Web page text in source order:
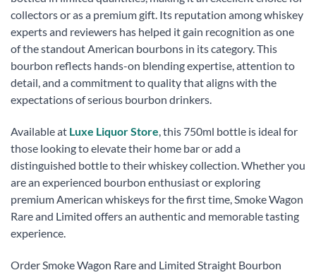
collectors or as a premium gift. Its reputation among whiskey
experts and reviewers has helped it gain recognition as one
of the standout American bourbons in its category. This
bourbon reflects hands-on blending expertise, attention to
detail, and a commitment to quality that aligns with the
expectations of serious bourbon drinkers.
Available at Luxe Liquor Store , this 750ml bottle is ideal for
those looking to elevate their home bar or add a
distinguished bottle to their whiskey collection. Whether you
are an experienced bourbon enthusiast or exploring
premium American whiskeys for the first time, Smoke Wagon
Rare and Limited offers an authentic and memorable tasting
experience.
Order Smoke Wagon Rare and Limited Straight Bourbon